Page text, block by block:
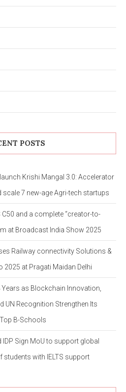
POSTS
Krishi Mangal 3.0: Accelerator
7 new-age Agri-tech startups
C50 and a complete “creator-to-
at Broadcast India Show 2025
Railway connectivity Solutions &
2025 at Pragati Maidan Delhi
as Blockchain Innovation,
UN Recognition Strengthen Its
B-Schools
Sign MoU to support global
with IELTS support